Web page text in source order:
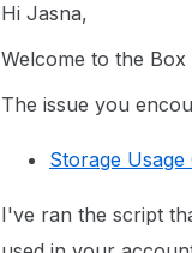
Hi Jasna,
Welcome to the
The issue you
Storage
I've ran the script